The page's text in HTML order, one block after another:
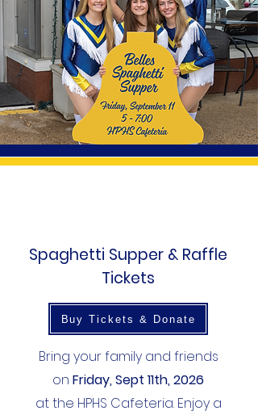
Spaghetti Supper & Raffle
Tickets
Buy Tickets & Donate
Bring your family and friends
on Friday, Sept 11th, 2026
at the HPHS Cafeteria. Enjoy a